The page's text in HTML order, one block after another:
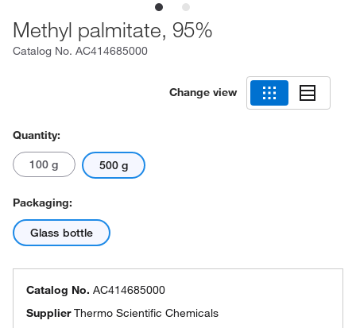
Methyl palmitate, 95%
Catalog No. AC414685000
Change view
Quantity:
100 g 500 g
Packaging:
Glass bottle
Catalog No. AC414685000
SupplierThermo Scientific Chemicals